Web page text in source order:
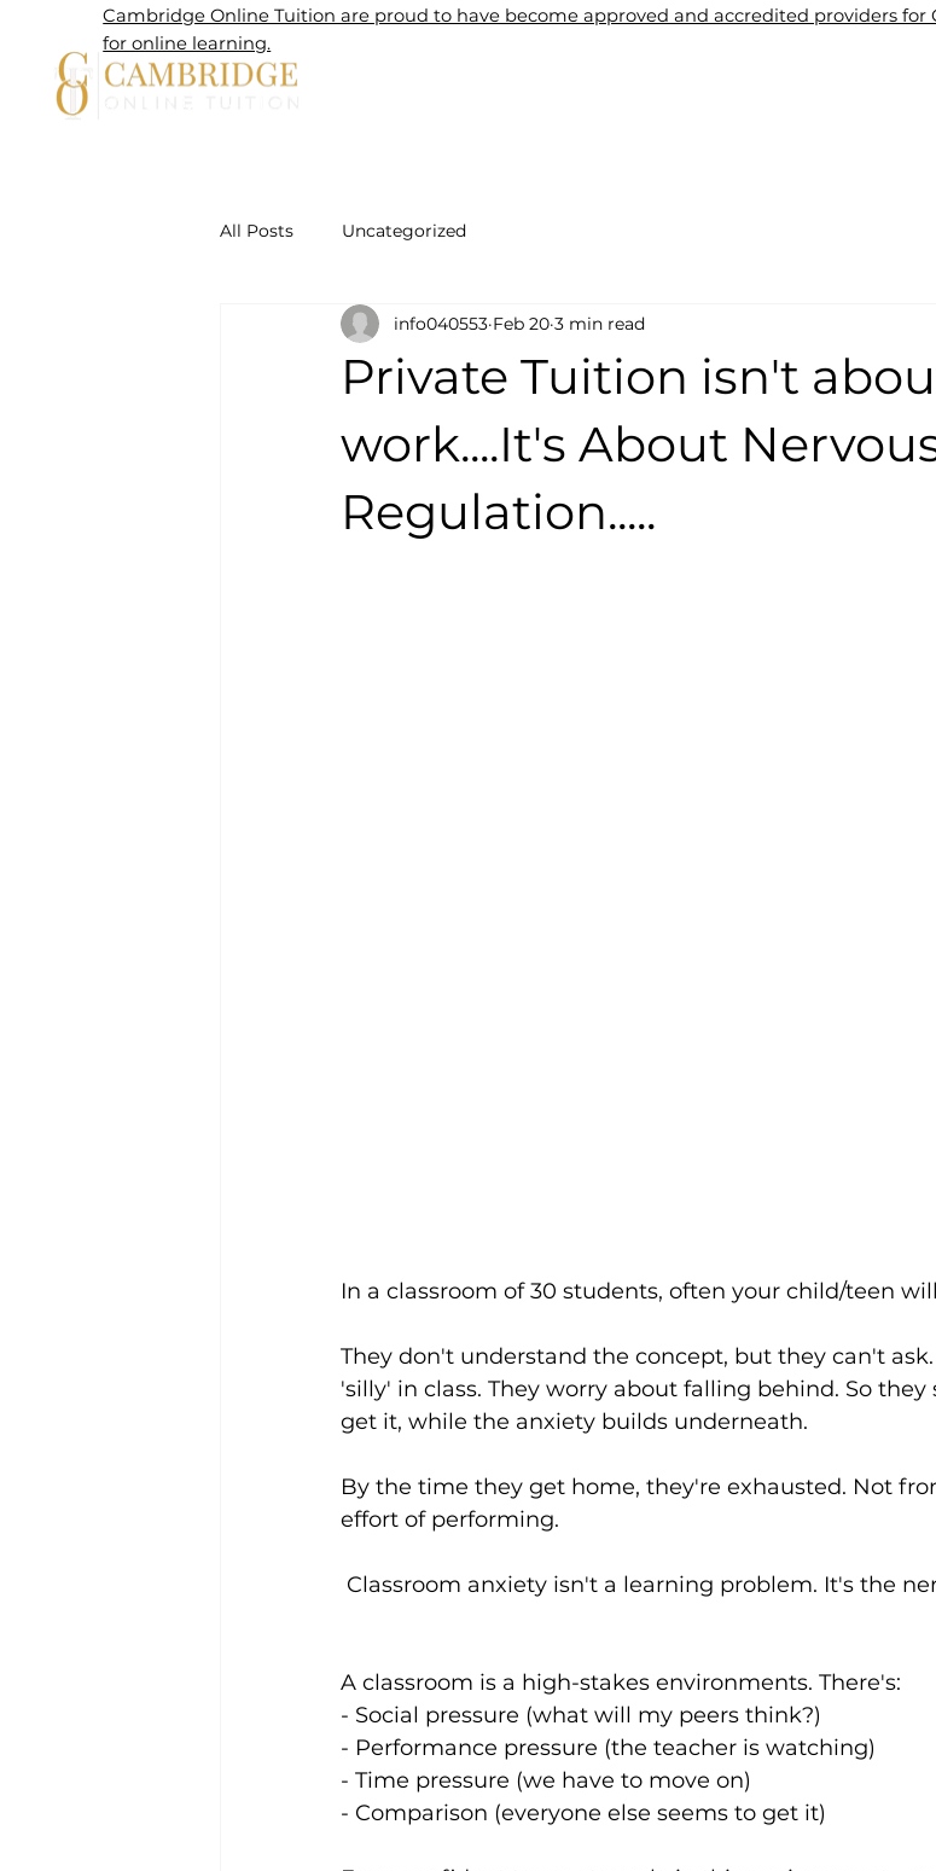
Cambridge Online Tuition are proud to have become approved and accredited providers for
for online learning.
All Posts Uncategorized
Private Tuition isn't
work....It's About
Regulation.....
info040553 Feb 20 3 min read
In a classroom of 30 students, often your child/teen
They don't understand the concept, but they can't
'silly' in class. They worry about falling behind. So
get it, while the anxiety builds underneath.
By the time they get home, they're exhausted. Not
effort of performing.
Classroom anxiety isn't a learning problem. It's the
A classroom is a high-stakes environments. There's:
- Social pressure (what will my peers think?)
- Performance pressure (the teacher is watching)
- Time pressure (we have to move on)
- Comparison (everyone else seems to get it)